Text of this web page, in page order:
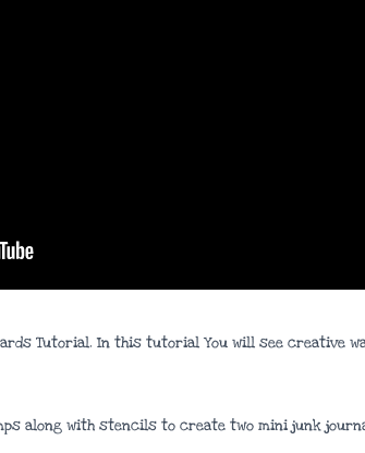
Tutorial. In this tutorial You will see creative
along with stencils to create two mini junk